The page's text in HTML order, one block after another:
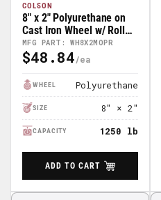
COLSON
MFG PART: WH8X2MOPR
8" x 2" Polyurethane on
Cast Iron Wheel w/ Roller
Bearing - 41HE82-01
Regular
$48.84
WHEEL Polyurethane
SIZE 8" × 2"
CAPACITY 1250 lb
ADD TO CART